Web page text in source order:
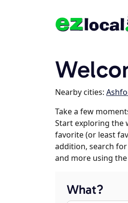
Nearby cities:
Take a few
Start exploring the
favorite (or least
addition, search
and more using
What?